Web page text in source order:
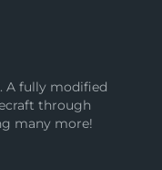
A fully modified
through
many more!